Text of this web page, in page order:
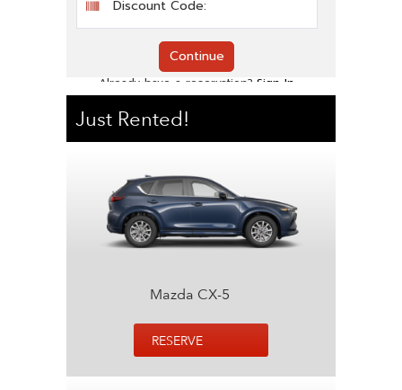
Just Rented!
Mazda CX-5
RESERVE